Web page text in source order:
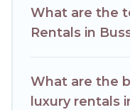
What are the
Rentals in
What are the
luxury rentals